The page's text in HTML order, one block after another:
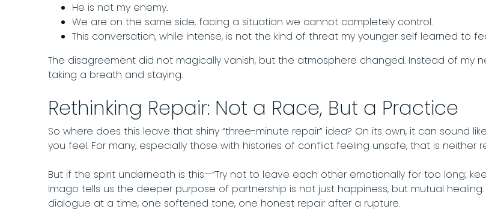
He is not my enemy.
We are on the same side, facing a situation we cannot completely control.
This conversation, while intense, is not the kind of threat my younger self learned to
The disagreement did not magically vanish, but the atmosphere changed. Instead of my
taking a breath and staying.
Rethinking Repair: Not a Race, But a Practice
So where does this leave that shiny “three-minute repair” idea? On its own, it can sound
you feel. For many, especially those with histories of conflict feeling unsafe, that is neither
But if the spirit underneath is this—“Try not to leave each other emotionally for too long;
Imago tells us the deeper purpose of partnership is not just happiness, but mutual
dialogue at a time, one softened tone, one honest repair after a rupture.